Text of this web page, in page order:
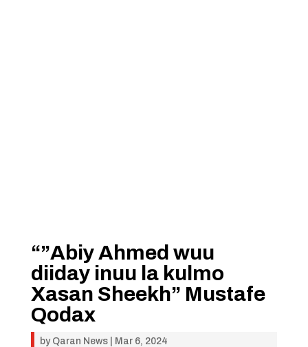
“”Abiy Ahmed wuu
diiday inuu la kulmo
Xasan Sheekh” Mustafe
Qodax
by Qaran News| Mar 6, 2024